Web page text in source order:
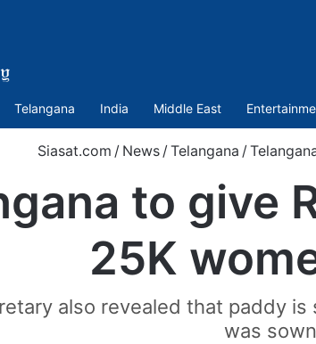
Telangana India Middle East
Siasat.com / News / Telangana /
to give
25K
also revealed that paddy
was